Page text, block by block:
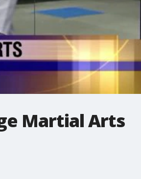
Martial Arts